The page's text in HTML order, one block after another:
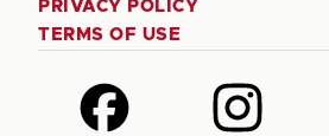
PRIVACY POLICY
TERMS OF USE
Follow
us
Follow
us